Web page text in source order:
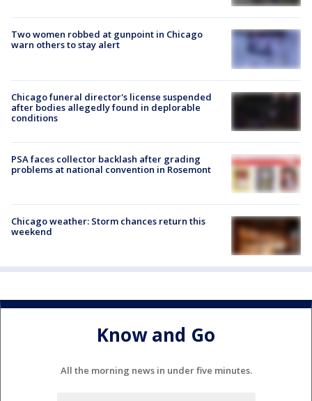
Two women robbed at gunpoint in Chicago
warn others to stay alert
Chicago funeral director's license suspended
after bodies allegedly found in deplorable
conditions
PSA faces collector backlash after grading
problems at national convention in Rosemont
Chicago weather: Storm chances return this
weekend
Know and Go
All the morning news in under five minutes.